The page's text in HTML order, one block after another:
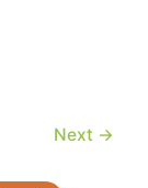
Next →